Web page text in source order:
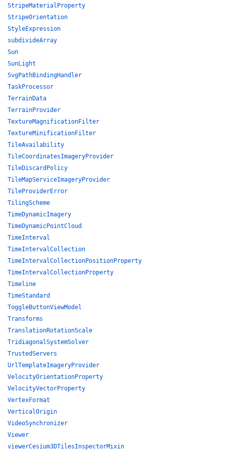
StripeMaterialProperty
StripeOrientation
StyleExpression
subdivideArray
Sun
SunLight
SvgPathBindingHandler
TaskProcessor
TerrainData
TerrainProvider
TextureMagnificationFilter
TextureMinificationFilter
TileAvailability
TileCoordinatesImageryProvider
TileDiscardPolicy
TileMapServiceImageryProvider
TileProviderError
TilingScheme
TimeDynamicImagery
TimeDynamicPointCloud
TimeInterval
TimeIntervalCollection
TimeIntervalCollectionPositionProperty
TimeIntervalCollectionProperty
Timeline
TimeStandard
ToggleButtonViewModel
Transforms
TranslationRotationScale
TridiagonalSystemSolver
TrustedServers
UrlTemplateImageryProvider
VelocityOrientationProperty
VelocityVectorProperty
VertexFormat
VerticalOrigin
VideoSynchronizer
Viewer
viewerCesium3DTilesInspectorMixin